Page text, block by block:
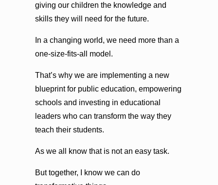
giving our children the knowledge and
skills they will need for the future.
In a changing world, we need more than a
one-size-fits-all model.
That’s why we are implementing a new
blueprint for public education, empowering
schools and investing in educational
leaders who can transform the way they
teach their students.
As we all know that is not an easy task.
But together, I know we can do